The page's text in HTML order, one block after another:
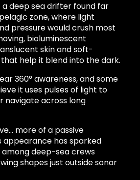
a deep sea drifter found far
zone, where light
pressure would crush most
bioluminescent
skin and soft-
help it blend into the dark.
360° awareness, and some
it uses pulses of light to
navigate across long
more of a passive
appearance has sparked
deep-sea crews
shapes just outside sonar